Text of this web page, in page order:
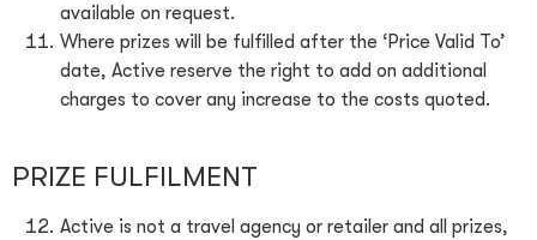
available on request.
Where prizes will be fulfilled after the ‘Price Valid To’
date, Active reserve the right to add on additional
charges to cover any increase to the costs quoted.
PRIZE FULFILMENT
Active is not a travel agency or retailer and all prizes,